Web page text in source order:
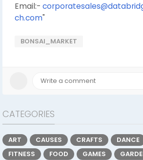
Email:-
ch.com"
BONSAI_MARKET
CATEGORIES
ART CAUSES CRAFTS DANCE
FITNESS
FOOD GAMES